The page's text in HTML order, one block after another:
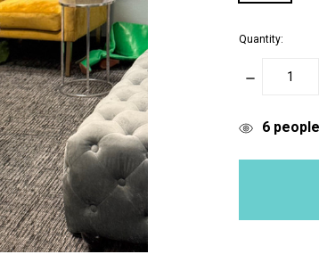
Quantity:
DECREASE
items
6